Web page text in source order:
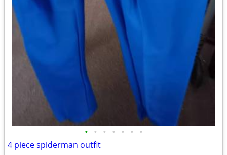
• • • • • • •
4 piece spiderman outfit